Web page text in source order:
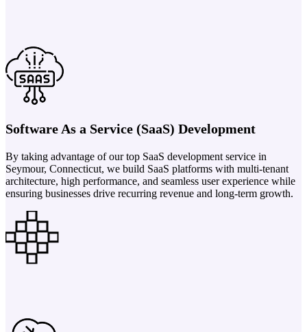
Software As a Service (SaaS) Development
By taking advantage of our top SaaS development service in
Seymour, Connecticut, we build SaaS platforms with multi-tenant
architecture, high performance, and seamless user experience while
ensuring businesses drive recurring revenue and long-term growth.